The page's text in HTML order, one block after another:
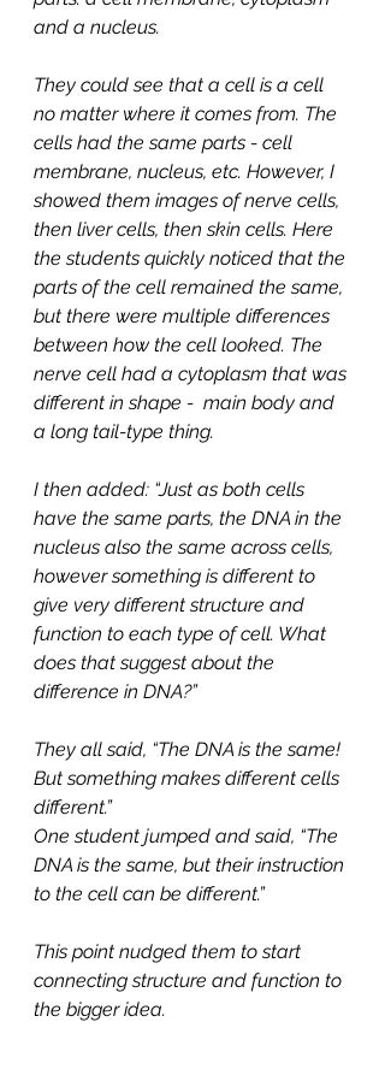
and a nucleus.
They could see that a cell is a cell
no matter where it comes from. The
cells had the same parts - cell
membrane, nucleus, etc. However, I
showed them images of nerve cells,
then liver cells, then skin cells. Here
the students quickly noticed that the
parts of the cell remained the same,
but there were multiple differences
between how the cell looked. The
nerve cell had a cytoplasm that was
different in shape -  main body and
a long tail-type thing.
I then added: “Just as both cells
have the same parts, the DNA in the
nucleus also the same across cells,
however something is different to
give very different structure and
function to each type of cell. What
does that suggest about the
difference in DNA?”
They all said, “The DNA is the same!
But something makes different cells
different.”
One student jumped and said, “The
DNA is the same, but their instruction
to the cell can be different.”
This point nudged them to start
connecting structure and function to
the bigger idea.